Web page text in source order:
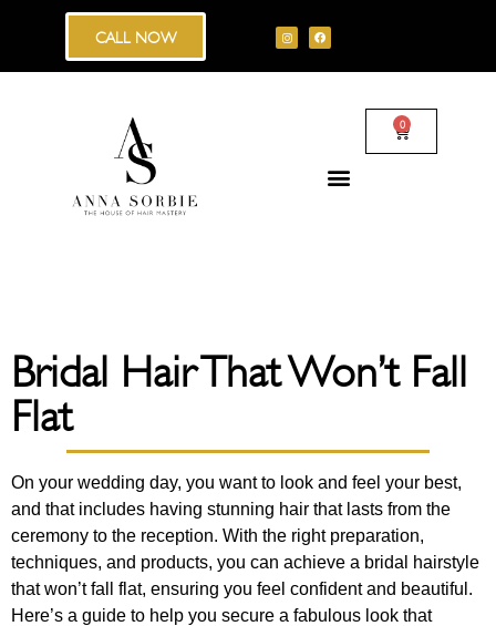
CALL NOW
0
Bridal Hair That Won’t Fall
Flat
On your wedding day, you want to look and feel your best,
and that includes having stunning hair that lasts from the
ceremony to the reception. With the right preparation,
techniques, and products, you can achieve a bridal hairstyle
that won’t fall flat, ensuring you feel confident and beautiful.
Here’s a guide to help you secure a fabulous look that